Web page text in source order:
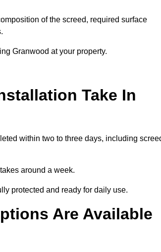
of the screed, required surface
Granwood at your property.
Take In
within two to three days, including
around a week.
protected and ready for daily use.
Are Available